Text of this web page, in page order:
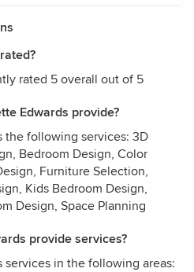
rated 5 overall out of 5
Edwards provide?
the following services: 3D
Bedroom Design, Color
Furniture Selection,
Kids Bedroom Design,
Design, Space Planning
provide services?
in the following areas: